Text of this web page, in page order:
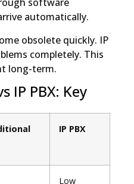
automatically.
obsolete quickly. IP
completely. This
long-term.
IP PBX: Key
IP PBX
Low